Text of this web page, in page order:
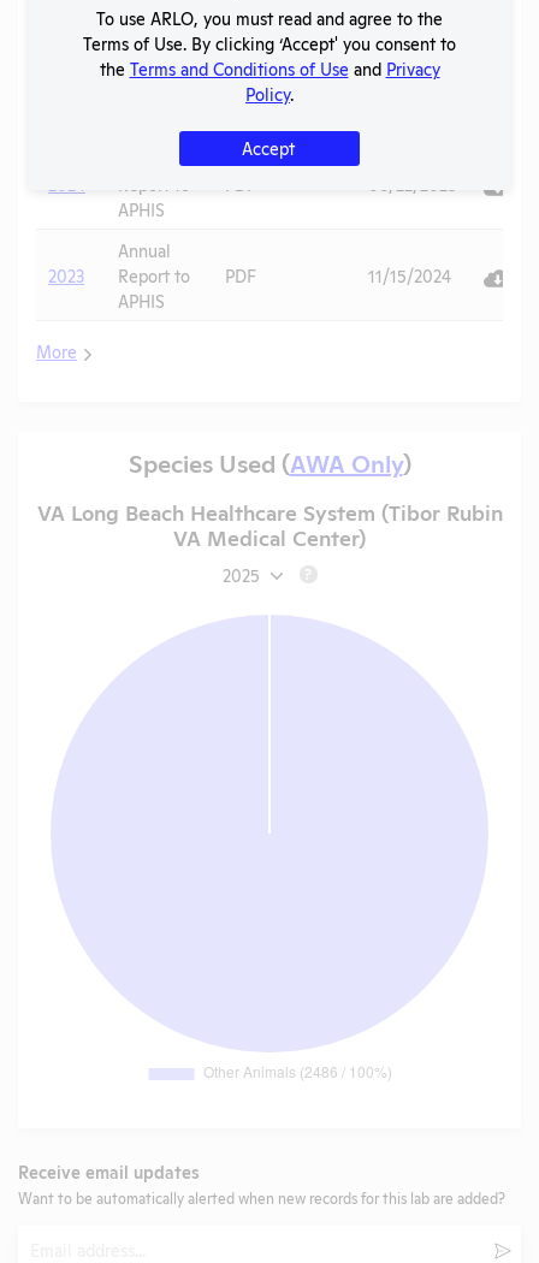
Exceptions
PDF 06/22/2026
Annual
PDF
APHIS
2023
Annual
Report to
APHIS
PDF 11/15/2024
More
Species Used (AWA Only)
VA Long Beach Healthcare System (Tibor Rubin
VA Medical Center)
2025 ?
Receive email updates
Want to be automatically alerted when new records for this lab are added?
To use ARLO, you must read and agree to the
Terms of Use. By clicking ‘Accept' you consent to
the Terms and Conditions of Use and Privacy
Policy.
Accept